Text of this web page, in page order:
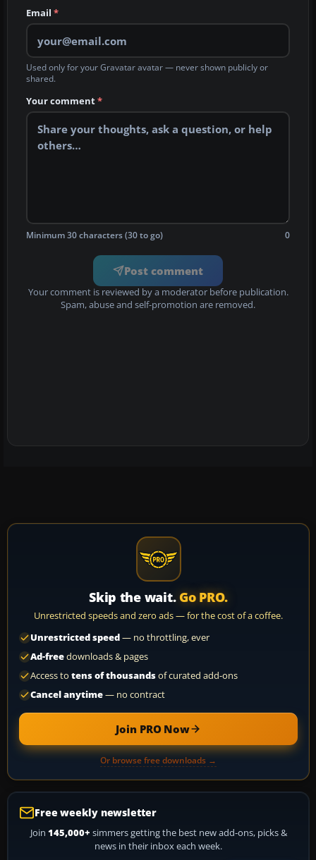
Email *
Used only for your Gravatar avatar — never shown publicly or
shared.
Your comment*
Minimum 30 characters (30 to go) 0
Post comment
Your comment is reviewed by a moderator before publication.
Spam, abuse and self-promotion are removed.
Skip the wait. Go PRO.
Unrestricted speeds and zero ads — for the cost of a coffee.
Unrestricted speed— no throttling, ever
Ad-freedownloads & pages
Access to tens of thousandsof curated add-ons
Cancel anytime— no contract
Join PRO Now
Or browse free downloads →
Free weekly newsletter
Join 145,000+ simmers getting the best new add-ons, picks &
news in their inbox each week.